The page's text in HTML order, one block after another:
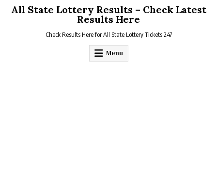
All State Lottery Results – Check Latest
Results Here
Check Results Here for All State Lottery Tickets 247
Menu